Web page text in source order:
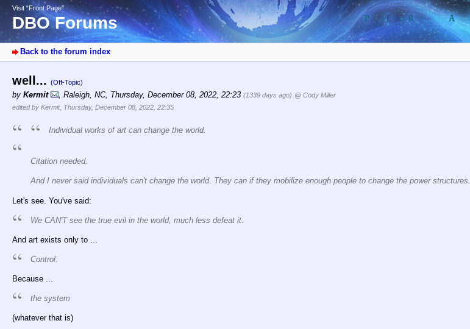
Visit “Front Page”
DBO Forums
Back to the forum index
well... (Off-Topic)
by Kermit , Raleigh, NC, Thursday, December 08, 2022, 22:23 (1339 days ago) @ Cody Miller
edited by Kermit, Thursday, December 08, 2022, 22:35
Individual works of art can change the world.
Citation needed.
And I never said individuals can't change the world. They can if they mobilize enough people to change the power structures.
Let's see. You've said:
We CAN'T see the true evil in the world, much less defeat it.
And art exists only to ...
Control.
Because ...
the system
(whatever that is)